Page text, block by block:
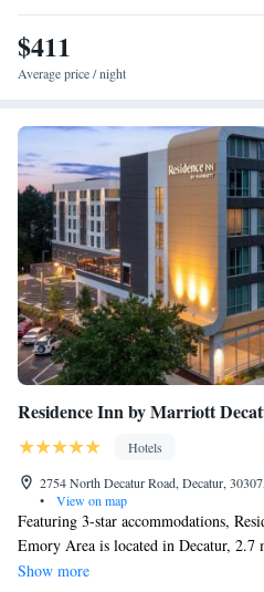
Popular points of interest near
Fox Theater, Atlanta Botanical
$411
Average price / night
Residence Inn by Marriott
Hotels
2754 North Decatur Road, Decatur,
•
View on map
Featuring 3-star accommodations,
Emory Area is located in Decatur,
and 4.5 miles from MARTA-Indian
Show more